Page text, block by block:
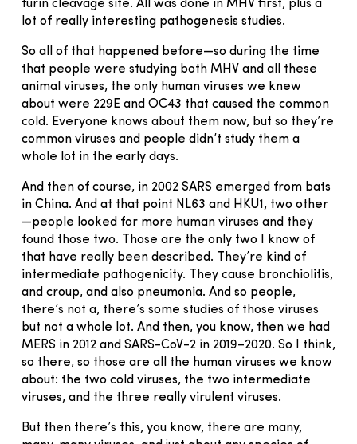
furin cleavage site. All was done in MHV first, plus a
lot of really interesting pathogenesis studies.
So all of that happened before—so during the time
that people were studying both MHV and all these
animal viruses, the only human viruses we knew
about were 229E and OC43 that caused the common
cold. Everyone knows about them now, but so they’re
common viruses and people didn’t study them a
whole lot in the early days.
And then of course, in 2002 SARS emerged from bats
in China. And at that point NL63 and HKU1, two other
—people looked for more human viruses and they
found those two. Those are the only two I know of
that have really been described. They’re kind of
intermediate pathogenicity. They cause bronchiolitis,
and croup, and also pneumonia. And so people,
there’s not a, there’s some studies of those viruses
but not a whole lot. And then, you know, then we had
MERS in 2012 and SARS-CoV-2 in 2019–2020. So I think,
so there, so those are all the human viruses we know
about: the two cold viruses, the two intermediate
viruses, and the three really virulent viruses.
But then there’s this, you know, there are many,